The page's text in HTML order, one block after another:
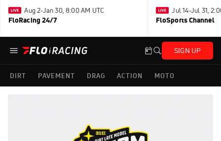
Aug 2-Jan 30, 8:00 AM UTC
FloRacing 24/7
Jul 14-Jul 31,
FloSports Channel
SIGN UP
DIRT PAVEMENT DRAG ACTION MOTO